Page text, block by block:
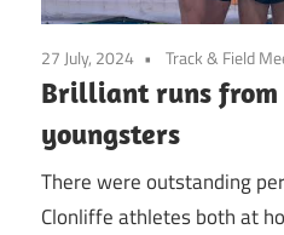
27 July, 2024 Track & Field
Brilliant runs
youngsters
There were outstanding
Clonliffe athletes both at